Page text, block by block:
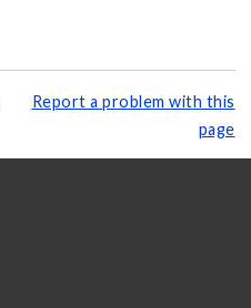
Report a problem with this
page